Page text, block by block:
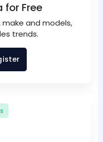
for Free
and models,
trends.